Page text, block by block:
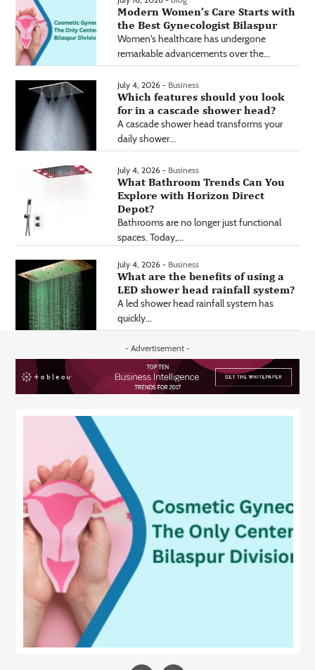
Modern Women’s Care Starts with
the Best Gynecologist Bilaspur
Women's healthcare has undergone
remarkable advancements over the...
July 4, 2026 - Business
Which features should you look
for in a cascade shower head?
A cascade shower head transforms your
daily shower...
July 4, 2026 - Business
What Bathroom Trends Can You
Explore with Horizon Direct
Depot?
Bathrooms are no longer just functional
spaces. Today,...
July 4, 2026 - Business
What are the benefits of using a
LED shower head rainfall system?
A led shower head rainfall system has
quickly...
- Advertisement -